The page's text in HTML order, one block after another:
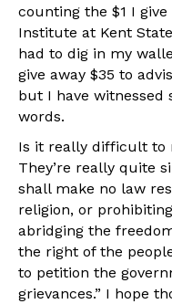
counting the $1 I give
Institute at Kent
had to dig in my
give away $35 to
but I have witnessed
words.
Is it really difficult to
They’re really quite
shall make no law
religion, or
abridging the
the right of the
to petition the
grievances.” I hope